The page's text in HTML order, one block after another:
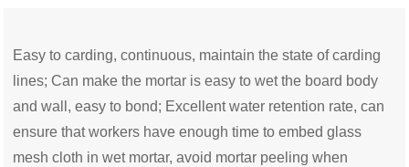
Easy to carding, continuous, maintain the state of carding
lines; Can make the mortar is easy to wet the board body
and wall, easy to bond; Excellent water retention rate, can
ensure that workers have enough time to embed glass
mesh cloth in wet mortar, avoid mortar peeling when